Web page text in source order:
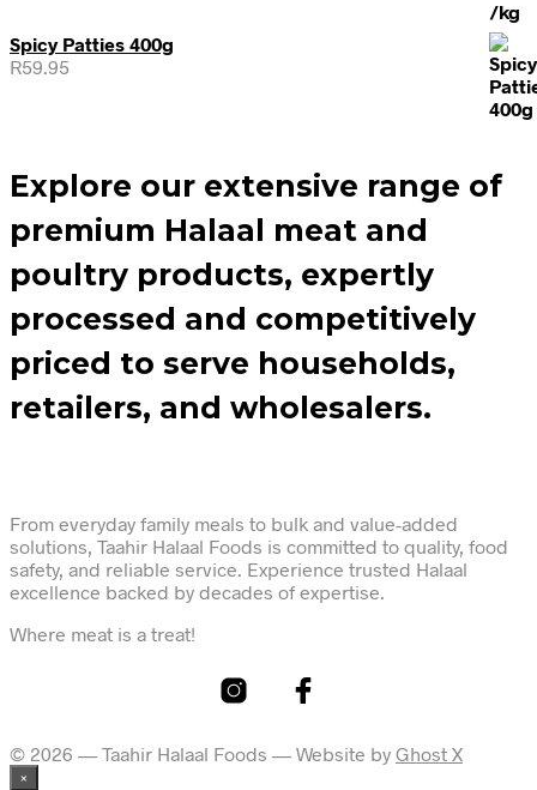
Spicy Patties 400g
R59.95
Explore our extensive range of
premium Halaal meat and
poultry products, expertly
processed and competitively
priced to serve households,
retailers, and wholesalers.
From everyday family meals to bulk and value-added
solutions, Taahir Halaal Foods is committed to quality, food
safety, and reliable service. Experience trusted Halaal
excellence backed by decades of expertise.
Where meat is a treat!
© 2026 — Taahir Halaal Foods — Website by Ghost X
×